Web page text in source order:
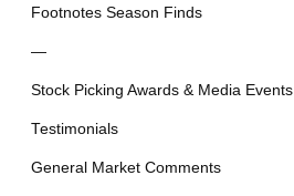
Footnotes Season Finds
—
Stock Picking Awards & Media Events
Testimonials
General Market Comments